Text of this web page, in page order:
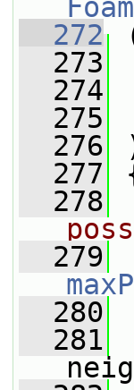
  272
  273
  274
  275
  276
  277
  278
  279
  280
  281